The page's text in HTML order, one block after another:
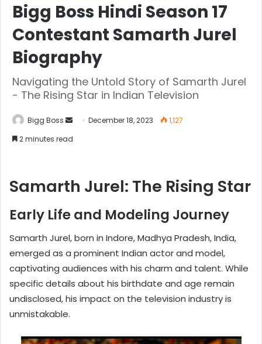
Bigg Boss Hindi Season 17
Contestant Samarth Jurel
Biography
Navigating the Untold Story of Samarth Jurel
- The Rising Star in Indian Television
Bigg Boss December 18, 2023
1,127
2 minutes read
Samarth Jurel: The Rising Star
Early Life and Modeling Journey
Samarth Jurel, born in Indore, Madhya Pradesh, India,
emerged as a prominent Indian actor and model,
captivating audiences with his charm and talent. While
specific details about his birthdate and age remain
undisclosed, his impact on the television industry is
unmistakable.